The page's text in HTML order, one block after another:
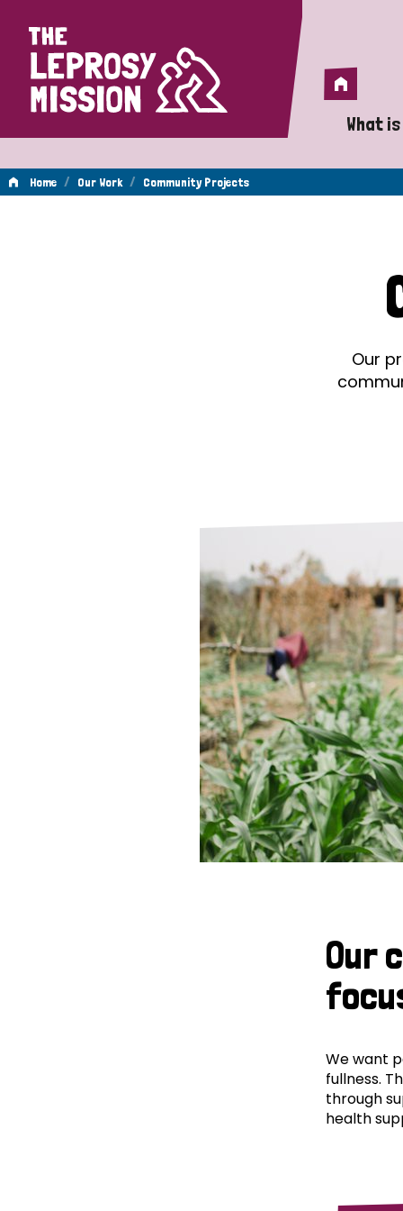
Home
Home
What
A
Home / Our Work / Community Projects
Our
Our
We want
fullness.
through
health